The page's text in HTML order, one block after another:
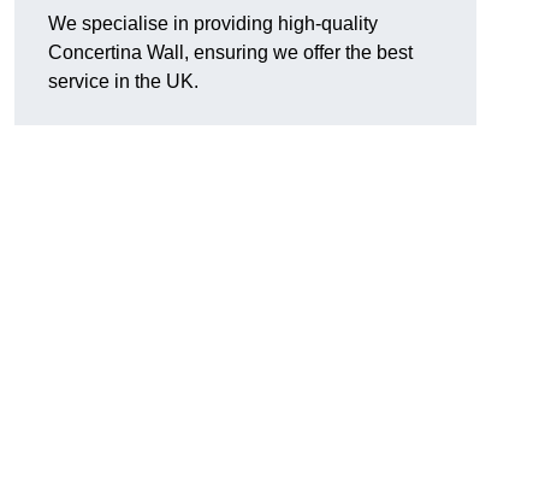
We specialise in providing high-quality
Concertina Wall, ensuring we offer the best
service in the UK.